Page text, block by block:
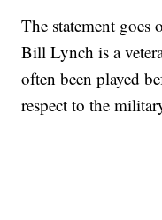
The statement goes
Bill Lynch is a
often been played
respect to the